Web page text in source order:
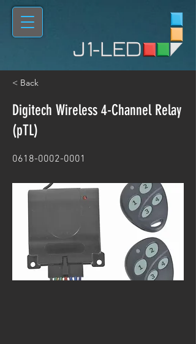
< Back
Digitech Wireless 4-Channel Relay
(pTL)
0618-0002-0001